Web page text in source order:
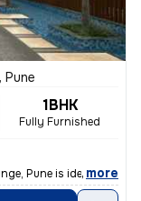
Pune
1BHK
Fully Furnished
Pune is ideal for a
, more